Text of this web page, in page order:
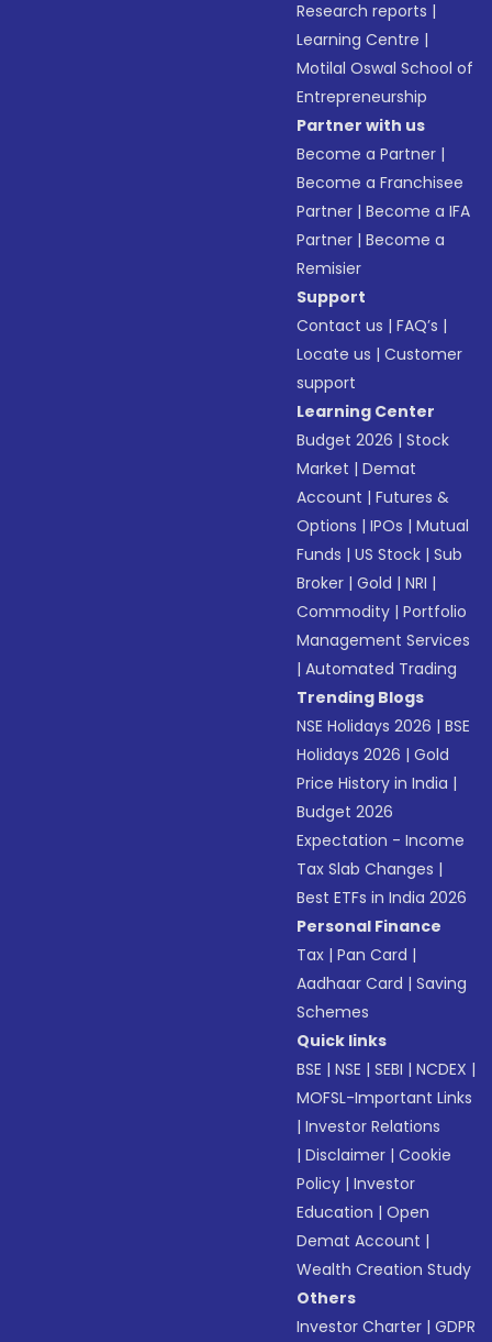
Research reports |
Learning Centre |
Motilal Oswal School of
Entrepreneurship
Partner with us
Become a Partner |
Become a Franchisee
Partner |Become a IFA
Partner |Become a
Remisier
Support
Contact us |FAQ’s |
Locate us |Customer
support
Learning Center
Budget 2026 |Stock
Market |Demat
Account |Futures &
Options |IPOs |Mutual
Funds |US Stock |Sub
Broker |Gold |NRI |
Commodity |Portfolio
Management Services
|Automated Trading
Trending Blogs
NSE Holidays 2026 |BSE
Holidays 2026 |Gold
Price History in India |
Budget 2026
Expectation - Income
Tax Slab Changes |
Best ETFs in India 2026
Personal Finance
Tax |Pan Card |
Aadhaar Card |Saving
Schemes
Quick links
BSE |NSE |SEBI |NCDEX |
MOFSL-Important Links
|Investor Relations
|Disclaimer |Cookie
Policy |Investor
Education |Open
Demat Account |
Wealth Creation Study
Others
Investor Charter |GDPR